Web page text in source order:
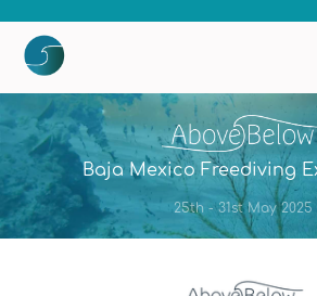
Baja Mexico Freediving
25th - 31st May 2025